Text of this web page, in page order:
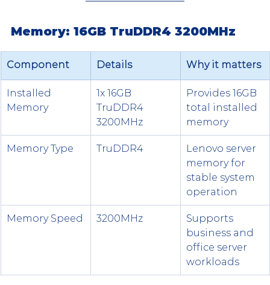
Memory: 16GB TruDDR4 3200MHz
Component Details Why it matters
Installed
Memory
1x 16GB
TruDDR4
3200MHz
Provides 16GB
total installed
memory
Memory Type TruDDR4
Lenovo server
memory for
stable system
operation
Memory Speed 3200MHz
Supports
business and
office server
workloads